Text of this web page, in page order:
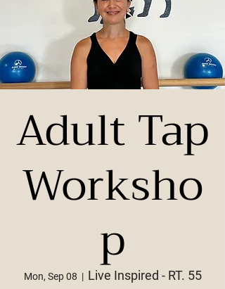
Adult Tap
Worksho
p
Mon, Sep 08
  |
Live Inspired - RT. 55